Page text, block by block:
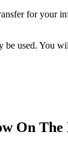
for your
used. You
On